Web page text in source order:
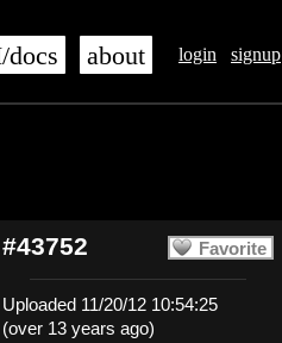
login signup
docs about
Favorite
#43752
Uploaded 11/20/12 10:54:25
(over 13 years ago)